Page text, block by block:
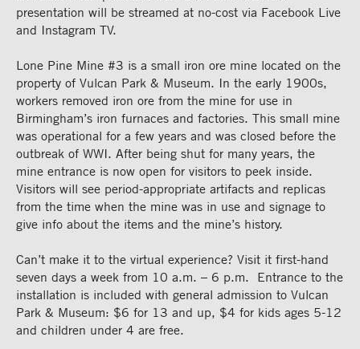
presentation will be streamed at no-cost via Facebook Live
and Instagram TV.
Lone Pine Mine #3 is a small iron ore mine located on the
property of Vulcan Park & Museum. In the early 1900s,
workers removed iron ore from the mine for use in
Birmingham’s iron furnaces and factories. This small mine
was operational for a few years and was closed before the
outbreak of WWI. After being shut for many years, the
mine entrance is now open for visitors to peek inside.
Visitors will see period-appropriate artifacts and replicas
from the time when the mine was in use and signage to
give info about the items and the mine’s history.
Can’t make it to the virtual experience? Visit it first-hand
seven days a week from 10 a.m. – 6 p.m. Entrance to the
installation is included with general admission to Vulcan
Park & Museum: $6 for 13 and up, $4 for kids ages 5-12
and children under 4 are free.